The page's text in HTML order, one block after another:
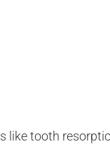
like tooth